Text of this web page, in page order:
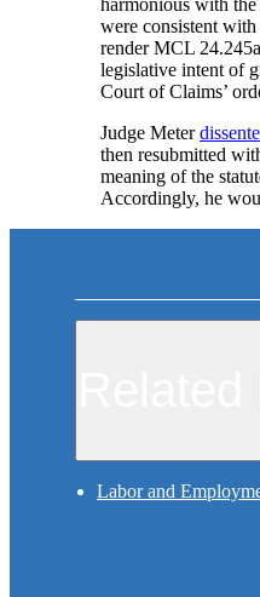
were consistent
render MCL
legislative intent of
Court of Claims’
Judge Meter
then resubmitted
meaning of the
Accordingly, he
Labor and